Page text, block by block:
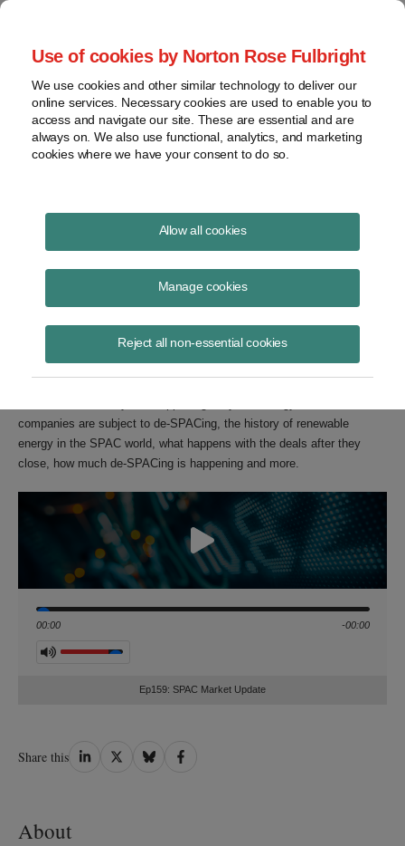
Use of cookies by Norton Rose Fulbright
We use cookies and other similar technology to deliver our
online services. Necessary cookies are used to enable you to
access and navigate our site. These are essential and are
always on. We also use functional, analytics, and marketing
cookies where we have your consent to do so.
Allow all cookies
Manage cookies
Reject all non-essential cookies
Currents Podcast
Project finance, renewable energy and more
Ep159: SPAC Market Update
May 19, 2021|ByTodd Alexanderin New York
Trevor Pinkerton and Lior Nuchi with Norton Rose Fulbright join us to
discuss the renewable energy SPAC market. We discuss the boom
companies are subject to de-SPACing, the history of renewable
energy in the SPAC world, what happens with the deals after they
close, how much de-SPACing is happening and more.
Seek
00:00 -00:00
Volume
Ep159: SPAC Market Update
Share this Share
Share
Share
Share
About